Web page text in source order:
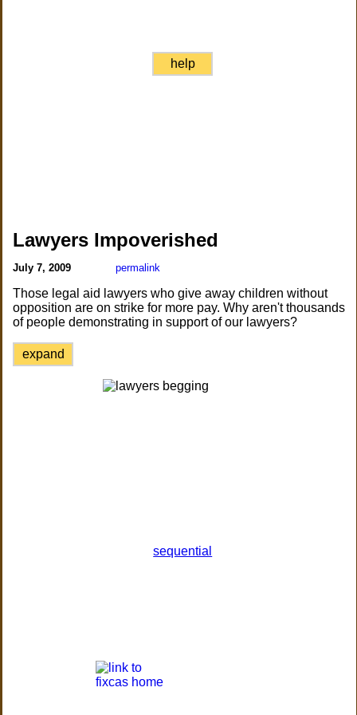
help
Lawyers Impoverished
July 7, 2009 permalink
Those legal aid lawyers who give away children without
opposition are on strike for more pay. Why aren't thousands
of people demonstrating in support of our lawyers?
expand
sequential